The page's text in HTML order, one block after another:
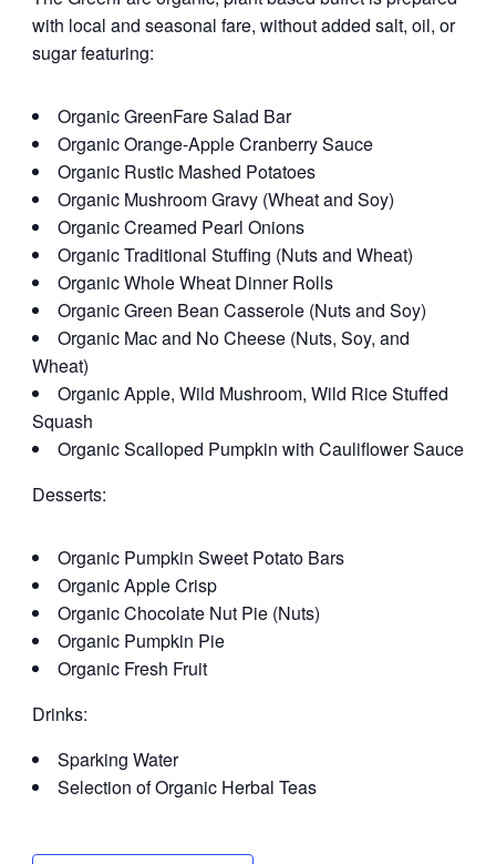
with local and seasonal fare, without added salt, oil, or
sugar featuring:
Organic GreenFare Salad Bar
Organic Orange-Apple Cranberry Sauce
Organic Rustic Mashed Potatoes
Organic Mushroom Gravy (Wheat and Soy)
Organic Creamed Pearl Onions
Organic Traditional Stuffing (Nuts and Wheat)
Organic Whole Wheat Dinner Rolls
Organic Green Bean Casserole (Nuts and Soy)
Organic Mac and No Cheese (Nuts, Soy, and
Wheat)
Organic Apple, Wild Mushroom, Wild Rice Stuffed
Squash
Organic Scalloped Pumpkin with Cauliflower Sauce
Desserts:
Organic Pumpkin Sweet Potato Bars
Organic Apple Crisp
Organic Chocolate Nut Pie (Nuts)
Organic Pumpkin Pie
Organic Fresh Fruit
Drinks:
Sparking Water
Selection of Organic Herbal Teas